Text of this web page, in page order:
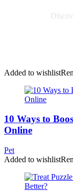
Added to wishlist
10 Ways to
Online
Pet
Added to wishlist